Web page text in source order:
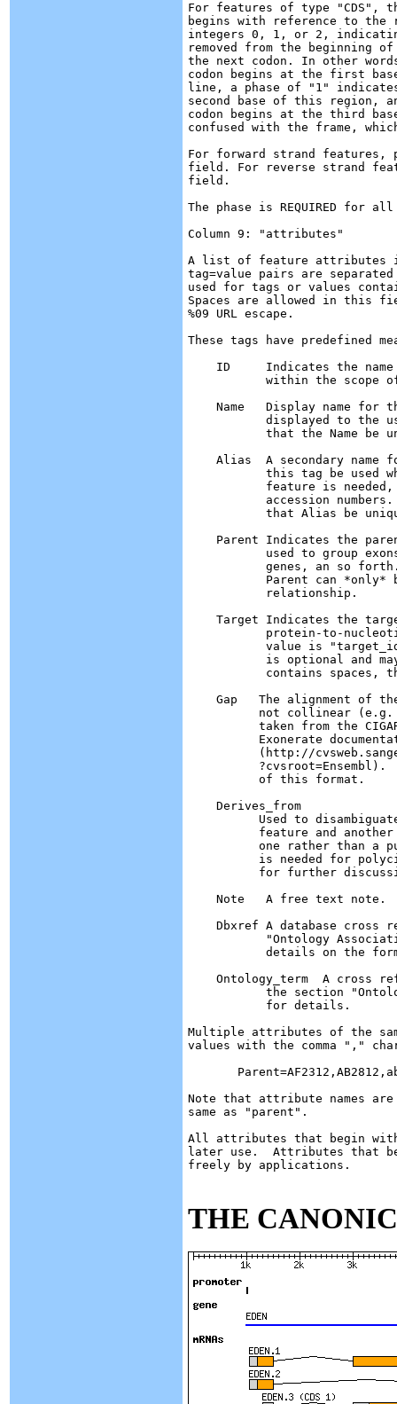
For features of type "CDS",
begins with reference to the
integers 0, 1, or 2,
removed from the
the next codon. In other
codon begins at the first
line, a phase of "1"
second base of this region,
codon begins at the third
confused with the frame,
For forward strand features,
field. For reverse strand
field.
The phase is REQUIRED for
Column 9: "attributes"
A list of feature attributes
tag=value pairs are
used for tags or values
Spaces are allowed in this
%09 URL escape.
These tags have predefined
    ID	   Indicates the name of the feature.  IDs must be unique
Name   Display name for
displayed to the
Alias  A secondary name
Parent Indicates the
Target Indicates the
Gap   The alignment of
not collinear
?cvsroot=Ensembl).
    Derives_from
Used to
feature and
one rather than a
is needed for
    Note   A free text note.
Dbxref A database cross
Ontology_term  A cross
the section
Multiple attributes of the
values with the comma ","
Note that attribute names
same as "parent".
All attributes that begin
later use.  Attributes that
freely by applications.
THE